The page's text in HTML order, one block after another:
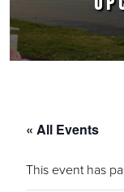
« All Events
This event has